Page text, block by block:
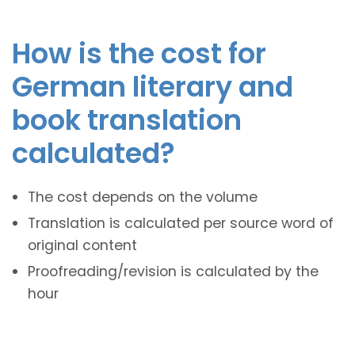
How is the cost for
German literary and
book translation
calculated?
The cost depends on the volume
Translation is calculated per source word of
original content
Proofreading/revision is calculated by the
hour